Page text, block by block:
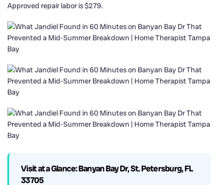
Approved repair labor is $279.
Visit at a Glance: Banyan Bay Dr, St. Petersburg, FL
33705